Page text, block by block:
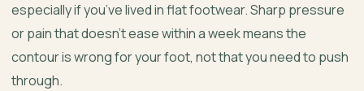
especially if you’ve lived in flat footwear. Sharp pressure
or pain that doesn’t ease within a week means the
contour is wrong for your foot, not that you need to push
through.